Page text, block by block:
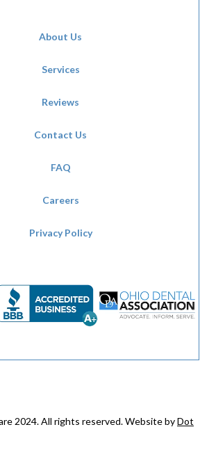
About Us
Services
Reviews
Contact Us
FAQ
Careers
Privacy Policy
2024. All rights reserved. Website byDot